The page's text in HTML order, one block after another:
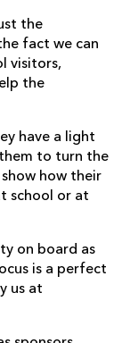
the
fact we can
visitors,
the
have a light
to turn the
how their
school or at
on board as
is a perfect
us at